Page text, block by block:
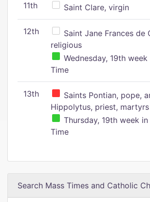
11th Saint Clare, virgin
12th
Saint Jane Frances de
religious
Wednesday, 19th
Time
13th
Saints Pontian, pope,
Hippolytus, priest, martyrs
Thursday, 19th week
Time
Search Mass Times and Catholic